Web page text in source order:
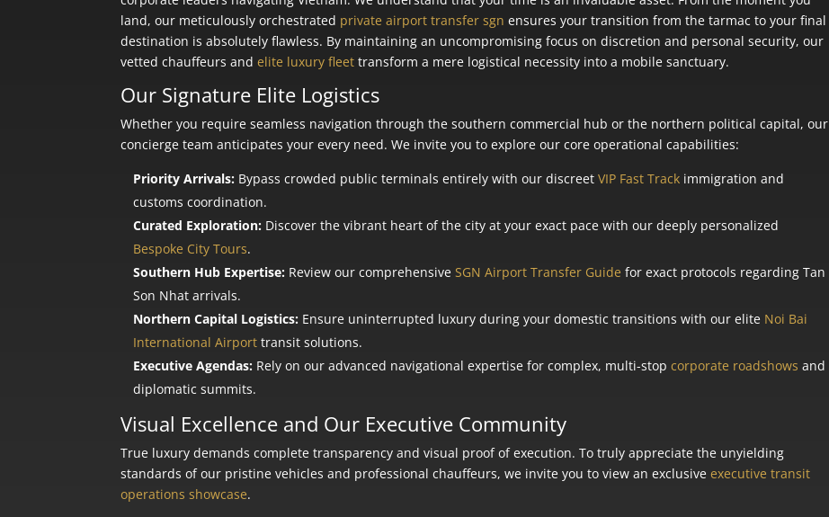
land, our meticulously orchestrated private airport transfer sgn ensures your transition from the tarmac to your final
destination is absolutely flawless. By maintaining an uncompromising focus on discretion and personal security, our
vetted chauffeurs andelite luxury fleet transform a mere logistical necessity into a mobile sanctuary.
Our Signature Elite Logistics
Whether you require seamless navigation through the southern commercial hub or the northern political capital, our
concierge team anticipates your every need. We invite you to explore our core operational capabilities:
Priority Arrivals: Bypass crowded public terminals entirely with our discreetVIP Fast Track immigration and
customs coordination.
Curated Exploration: Discover the vibrant heart of the city at your exact pace with our deeply personalized
Bespoke City Tours.
Southern Hub Expertise: Review our comprehensiveSGN Airport Transfer Guide for exact protocols regarding Tan
Son Nhat arrivals.
Northern Capital Logistics: Ensure uninterrupted luxury during your domestic transitions with our elite Noi Bai
International Airporttransit solutions.
Executive Agendas: Rely on our advanced navigational expertise for complex, multi-stopcorporate roadshows and
diplomatic summits.
Visual Excellence and Our Executive Community
True luxury demands complete transparency and visual proof of execution. To truly appreciate the unyielding
standards of our pristine vehicles and professional chauffeurs, we invite you to view an exclusiveexecutive transit
operations showcase.